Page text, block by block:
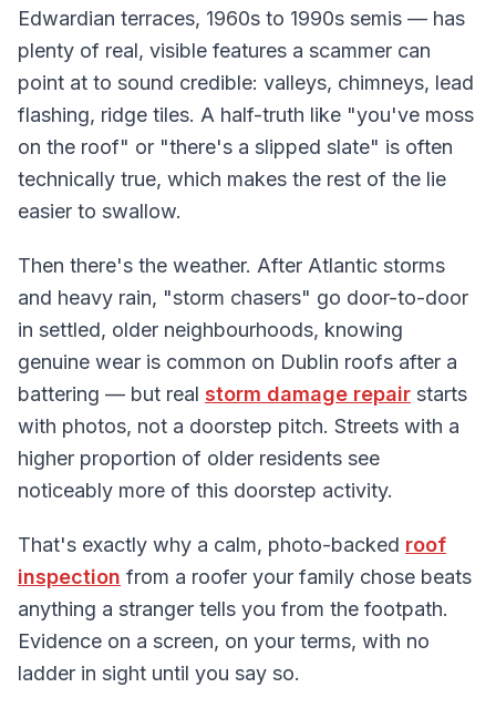
Edwardian terraces, 1960s to 1990s semis — has
plenty of real, visible features a scammer can
point at to sound credible: valleys, chimneys, lead
flashing, ridge tiles. A half-truth like "you've moss
on the roof" or "there's a slipped slate" is often
technically true, which makes the rest of the lie
easier to swallow.
Then there's the weather. After Atlantic storms
and heavy rain, "storm chasers" go door-to-door
in settled, older neighbourhoods, knowing
genuine wear is common on Dublin roofs after a
battering — but real storm damage repair starts
with photos, not a doorstep pitch. Streets with a
higher proportion of older residents see
noticeably more of this doorstep activity.
That's exactly why a calm, photo-backed roof
inspection from a roofer your family chose beats
anything a stranger tells you from the footpath.
Evidence on a screen, on your terms, with no
ladder in sight until you say so.